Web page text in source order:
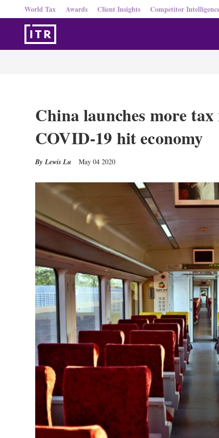
World Tax Awards Client Insights Competitor
China launches more
COVID-19 hit economy
Lewis Lu May 04 2020